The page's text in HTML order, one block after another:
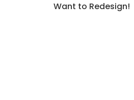
Want to Redesign!